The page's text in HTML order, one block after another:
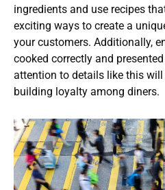
ingredients and use recipes
exciting ways to create a
your customers. Additionally,
cooked correctly and
attention to details like this
building loyalty among diners.